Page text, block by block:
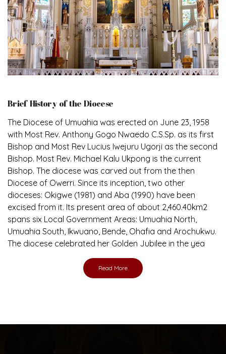
Brief History of the Diocese
The Diocese of Umuahia was erected on June 23, 1958
with Most Rev. Anthony Gogo Nwaedo C.S.Sp. as its first
Bishop and Most Rev Lucius Iwejuru Ugorji as the second
Bishop. Most Rev. Michael Kalu Ukpong is the current
Bishop. The diocese was carved out from the then
Diocese of Owerri. Since its inception, two other
dioceses: Okigwe (1981) and Aba (1990) have been
excised from it. Its present area of about 2,460.40km2
spans six Local Government Areas: Umuahia North,
Umuahia South, Ikwuano, Bende, Ohafia and Arochukwu.
The diocese celebrated her Golden Jubilee in the yea
Read More